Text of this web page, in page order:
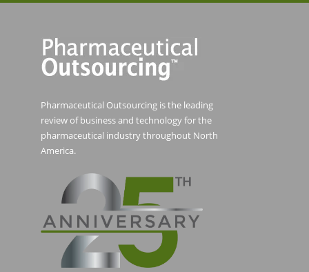
Pharmaceutical Outsourcing is the leading
review of business and technology for the
pharmaceutical industry throughout North
America.